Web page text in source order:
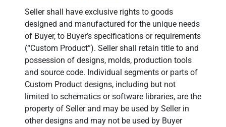
Seller shall have exclusive rights to goods
designed and manufactured for the unique needs
of Buyer, to Buyer’s specifications or requirements
(“Custom Product”). Seller shall retain title to and
possession of designs, molds, production tools
and source code. Individual segments or parts of
Custom Product designs, including but not
limited to schematics or software libraries, are the
property of Seller and may be used by Seller in
other designs and may not be used by Buyer